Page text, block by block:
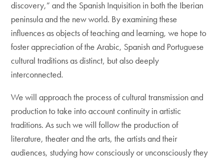
discovery,” and the Spanish Inquisition in both the Iberian
peninsula and the new world. By examining these
influences as objects of teaching and learning, we hope to
foster appreciation of the Arabic, Spanish and Portuguese
cultural traditions as distinct, but also deeply
interconnected.
We will approach the process of cultural transmission and
production to take into account continuity in artistic
traditions. As such we will follow the production of
literature, theater and the arts, the artists and their
audiences, studying how consciously or unconsciously they